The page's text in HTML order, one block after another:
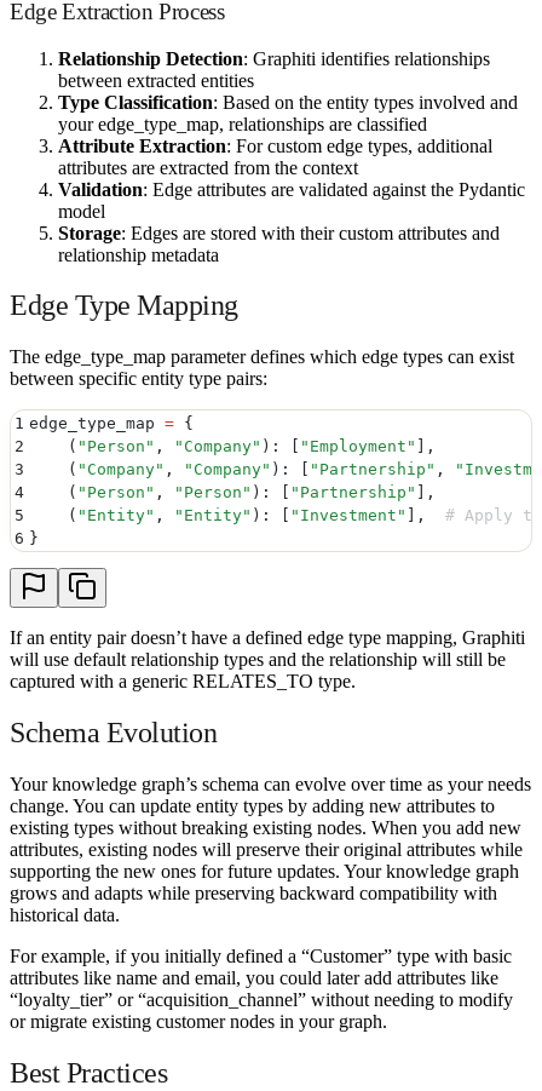
Edge Extraction Process
Relationship Detection: Graphiti identifies relationships
between extracted entities
Type Classification: Based on the entity types involved and
your edge_type_map, relationships are classified
Attribute Extraction: For custom edge types, additional
attributes are extracted from the context
Validation: Edge attributes are validated against the Pydantic
model
Storage: Edges are stored with their custom attributes and
relationship metadata
Edge Type Mapping
The edge_type_map parameter defines which edge types can exist
between specific entity type pairs:
1 edge_type_map = {
2
    (
" Person " , " Company" ) : " Employment "
,
3
    (
" Company" , " Company" ) : " Partnership " , "
4
    (
" Person " , " Person " ) : " Partnership "
,
5
    (
" Entity" , " Entity" ) : " Investment " ,
# Apply
6 }
If an entity pair doesn’t have a defined edge type mapping, Graphiti
will use default relationship types and the relationship will still be
captured with a generic RELATES_TO type.
Schema Evolution
Your knowledge graph’s schema can evolve over time as your needs
change. You can update entity types by adding new attributes to
existing types without breaking existing nodes. When you add new
attributes, existing nodes will preserve their original attributes while
supporting the new ones for future updates. Your knowledge graph
grows and adapts while preserving backward compatibility with
historical data.
For example, if you initially defined a “Customer” type with basic
attributes like name and email, you could later add attributes like
“loyalty_tier” or “acquisition_channel” without needing to modify
or migrate existing customer nodes in your graph.
Best Practices